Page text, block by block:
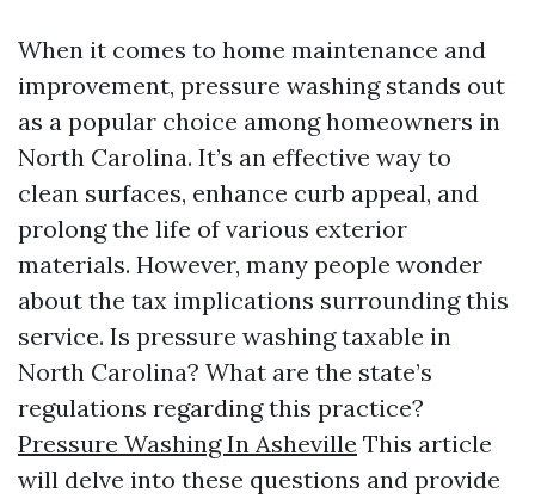
When it comes to home maintenance and
improvement, pressure washing stands out
as a popular choice among homeowners in
North Carolina. It’s an effective way to
clean surfaces, enhance curb appeal, and
prolong the life of various exterior
materials. However, many people wonder
about the tax implications surrounding this
service. Is pressure washing taxable in
North Carolina? What are the state’s
regulations regarding this practice?
Pressure Washing In Asheville This article
will delve into these questions and provide